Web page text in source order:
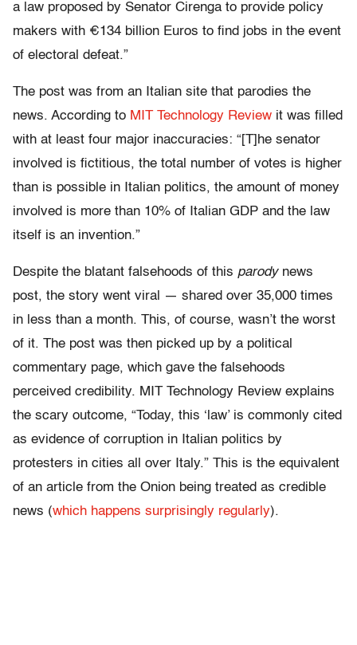
a law proposed by Senator Cirenga to provide policy
makers with €134 billion Euros to find jobs in the event
of electoral defeat.”
The post was from an Italian site that parodies the
news. According to MIT Technology Review it was filled
with at least four major inaccuracies: “[T]he senator
involved is fictitious, the total number of votes is higher
than is possible in Italian politics, the amount of money
involved is more than 10% of Italian GDP and the law
itself is an invention.”
Despite the blatant falsehoods of this parodynews
post, the story went viral — shared over 35,000 times
in less than a month. This, of course, wasn’t the worst
of it. The post was then picked up by a political
commentary page, which gave the falsehoods
perceived credibility. MIT Technology Review explains
the scary outcome, “Today, this ‘law’ is commonly cited
as evidence of corruption in Italian politics by
protesters in cities all over Italy.” This is the equivalent
of an article from the Onion being treated as credible
news (which happens surprisingly regularly).